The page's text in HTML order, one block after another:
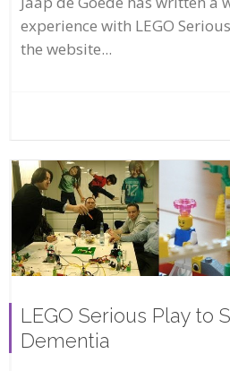
experience with LEGO
the website...
LEGO Serious Play to
Dementia